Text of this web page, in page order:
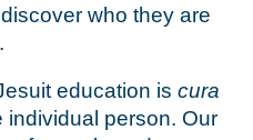
who they are
education iscura
individual person. Our